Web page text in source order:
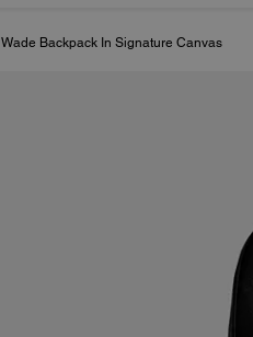
Wade Backpack In Signature Canvas